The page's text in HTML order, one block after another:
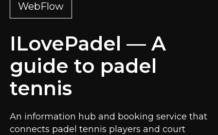
WebFlow
ILovePadel — A
guide to padel
tennis
An information hub and booking service that
connects padel tennis players and court